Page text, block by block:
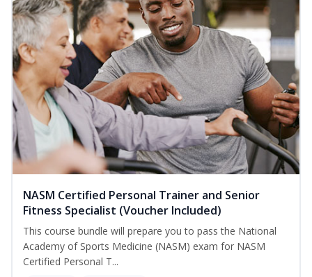
NASM Certified Personal Trainer and Senior
Fitness Specialist (Voucher Included)
This course bundle will prepare you to pass the National
Academy of Sports Medicine (NASM) exam for NASM
Certified Personal T...